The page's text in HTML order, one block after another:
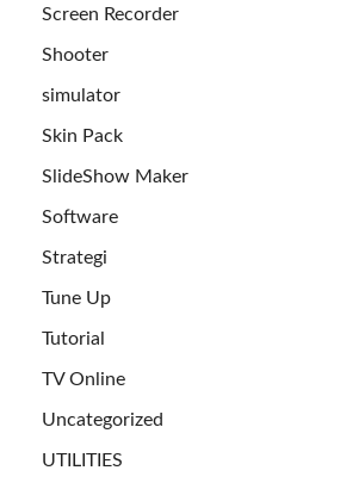
Screen Recorder
Shooter
simulator
Skin Pack
SlideShow Maker
Software
Strategi
Tune Up
Tutorial
TV Online
Uncategorized
UTILITIES